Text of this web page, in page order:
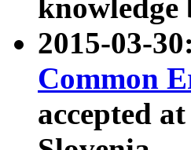
knowledge
2015-03-
Common
accepted at